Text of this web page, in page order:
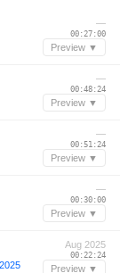
—
00:27:00
Preview ▼
—
00:48:24
Preview ▼
—
00:51:24
Preview ▼
—
00:30:00
Preview ▼
Aug 2025
00:22:24
Preview ▼